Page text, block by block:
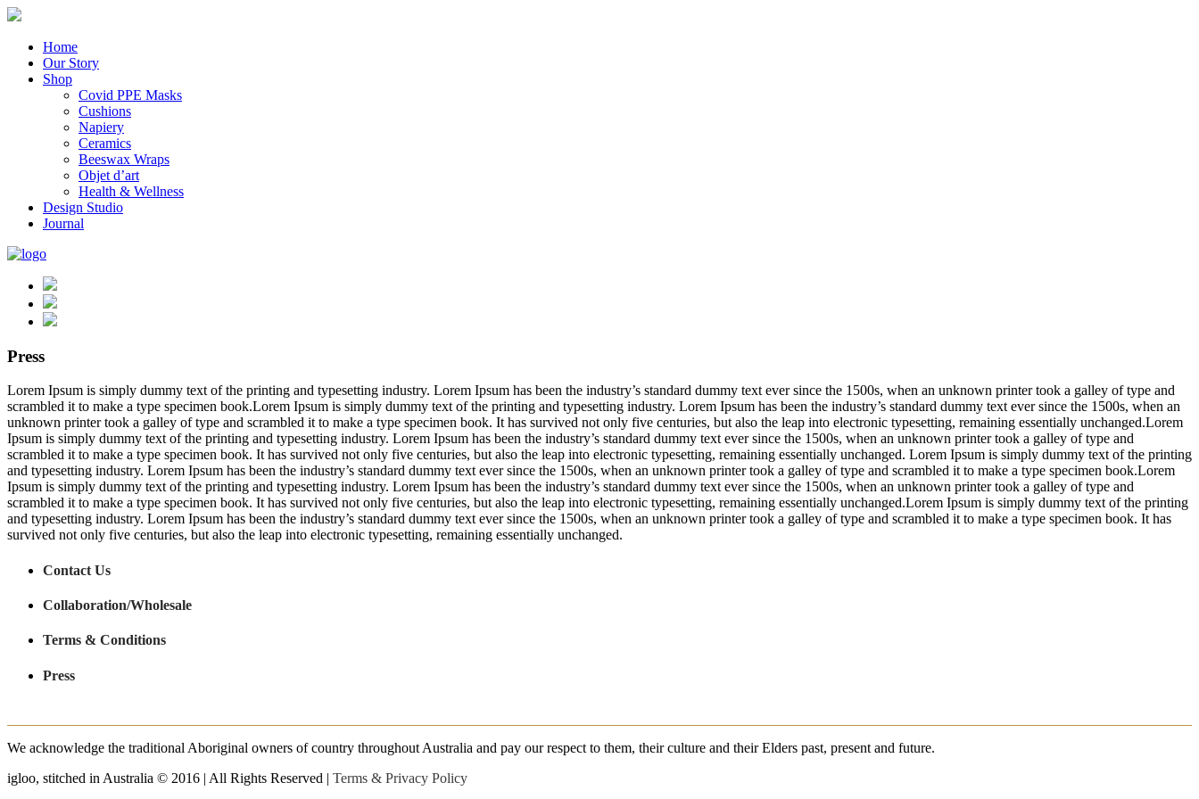
Home
Our Story
Shop
Covid PPE Masks
Cushions
Napiery
Ceramics
Beeswax Wraps
Objet d’art
Health & Wellness
Design Studio
Journal
Press
Lorem Ipsum is simply dummy text of the printing and typesetting industry. Lorem Ipsum has been the industry’s standard dummy text ever since the 1500s, when an unknown printer took a galley of type and
scrambled it to make a type specimen book.Lorem Ipsum is simply dummy text of the printing and typesetting industry. Lorem Ipsum has been the industry’s standard dummy text ever since the 1500s, when an
unknown printer took a galley of type and scrambled it to make a type specimen book. It has survived not only five centuries, but also the leap into electronic typesetting, remaining essentially unchanged.Lorem
Ipsum is simply dummy text of the printing and typesetting industry. Lorem Ipsum has been the industry’s standard dummy text ever since the 1500s, when an unknown printer took a galley of type and
scrambled it to make a type specimen book. It has survived not only five centuries, but also the leap into electronic typesetting, remaining essentially unchanged. Lorem Ipsum is simply dummy text of the printing
and typesetting industry. Lorem Ipsum has been the industry’s standard dummy text ever since the 1500s, when an unknown printer took a galley of type and scrambled it to make a type specimen book.Lorem
Ipsum is simply dummy text of the printing and typesetting industry. Lorem Ipsum has been the industry’s standard dummy text ever since the 1500s, when an unknown printer took a galley of type and
scrambled it to make a type specimen book. It has survived not only five centuries, but also the leap into electronic typesetting, remaining essentially unchanged.Lorem Ipsum is simply dummy text of the printing
and typesetting industry. Lorem Ipsum has been the industry’s standard dummy text ever since the 1500s, when an unknown printer took a galley of type and scrambled it to make a type specimen book. It has
survived not only five centuries, but also the leap into electronic typesetting, remaining essentially unchanged.
Contact Us
Collaboration/Wholesale
Terms & Conditions
Press
We acknowledge the traditional Aboriginal owners of country throughout Australia and pay our respect to them, their culture and their Elders past, present and future.
igloo, stitched in Australia © 2016 | All Rights Reserved | Terms & Privacy Policy